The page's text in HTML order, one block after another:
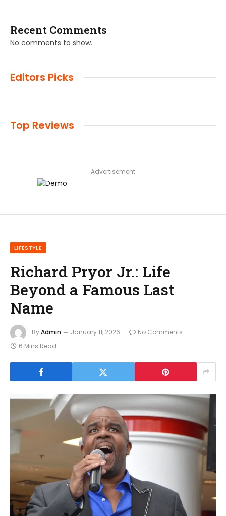
Recent Comments
No comments to show.
Editors Picks
Top Reviews
Advertisement
LIFESTYLE
Richard Pryor Jr.: Life
Beyond a Famous Last
Name
ByAdmin January 11, 2026
No Comments
6 Mins Read